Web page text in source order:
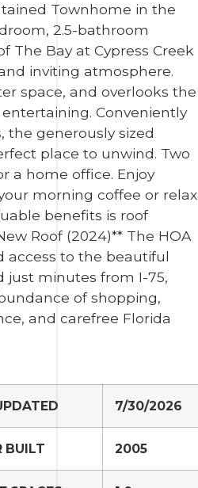
Townhome in the
2.5-bathroom
Bay at Cypress Creek
inviting atmosphere.
space, and overlooks the
Conveniently
the generously sized
place to unwind. Two
a home office. Enjoy
morning coffee or relax
benefits is roof
Roof (2024)** The HOA
access to the beautiful
just minutes from I-75,
of shopping,
and carefree Florida
7/30/2026
BUILT 2005